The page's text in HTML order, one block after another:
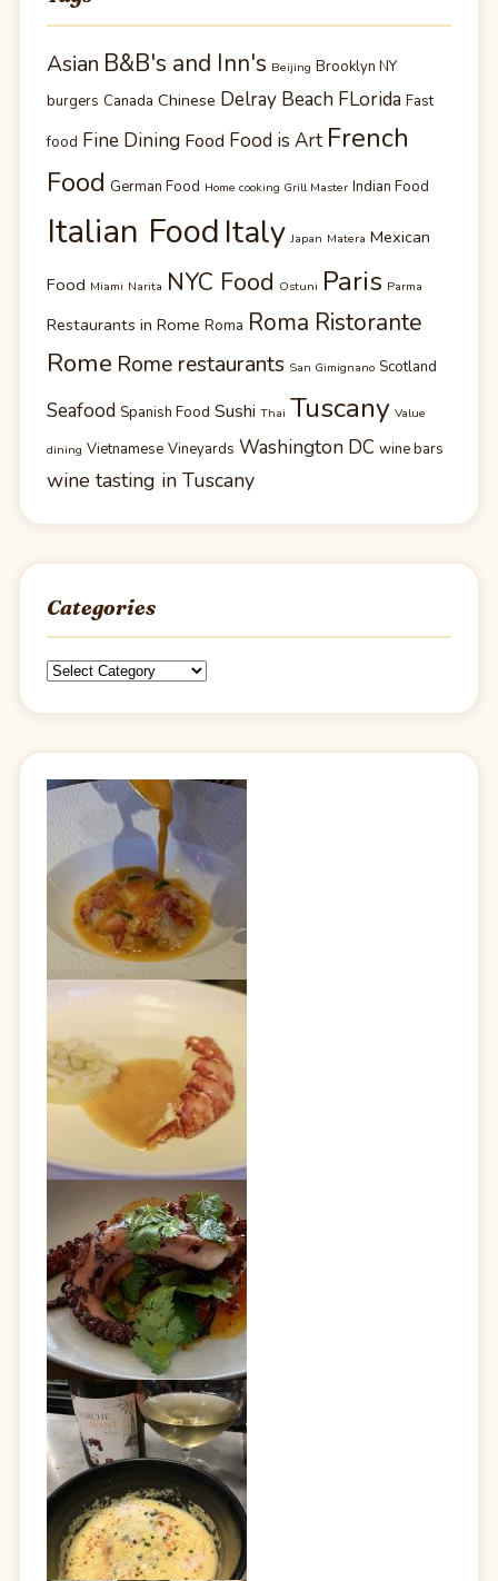
Asian B&B's and Inn's Beijing Brooklyn NY
burgers Canada Chinese Delray Beach FLorida Fast
food Fine Dining Food Food is Art French
Food German Food Home cooking Grill Master Indian Food
Italian Food Italy Japan Matera Mexican
Food Miami Narita NYC Food Ostuni Paris Parma
Restaurants in Rome Roma Roma Ristorante
Rome Rome restaurants San Gimignano Scotland
Seafood Spanish Food Sushi Thai Tuscany Value
dining Vietnamese Vineyards Washington DC wine bars
wine tasting in Tuscany
Categories
Categories